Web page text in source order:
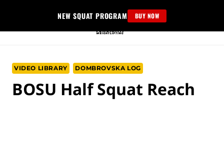
content
NEW SQUAT PROGRAM BUY NOW
VIDEO LIBRARY DOMBROVSKA LOG
BOSU Half Squat Reach